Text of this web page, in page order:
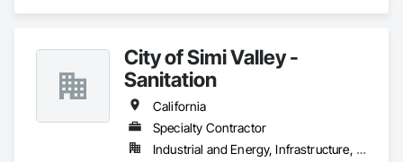
City of Simi Valley -
Sanitation
California
Specialty Contractor
Industrial and Energy, Infrastructure, Institutional